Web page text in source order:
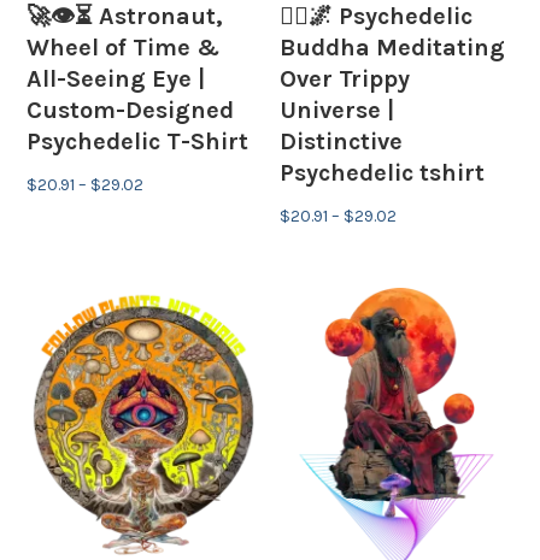
🚀👁⏳ Astronaut,
Wheel of Time &
All-Seeing Eye |
Custom-Designed
Psychedelic T-Shirt
$20.91 – $29.02
$29.02
🧘‍♂️🌌 Psychedelic
Buddha Meditating
Over Trippy
Universe |
Distinctive
Psychedelic tshirt
$20.91 – $29.02
through
$29.02